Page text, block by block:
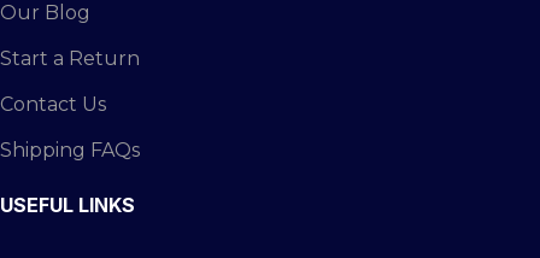
Our Blog
Start a Return
Contact Us
Shipping FAQs
USEFUL LINKS